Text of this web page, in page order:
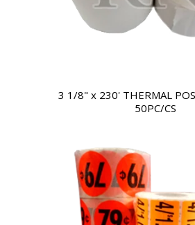
3 1/8" x 230' THERMAL
50PC/CS